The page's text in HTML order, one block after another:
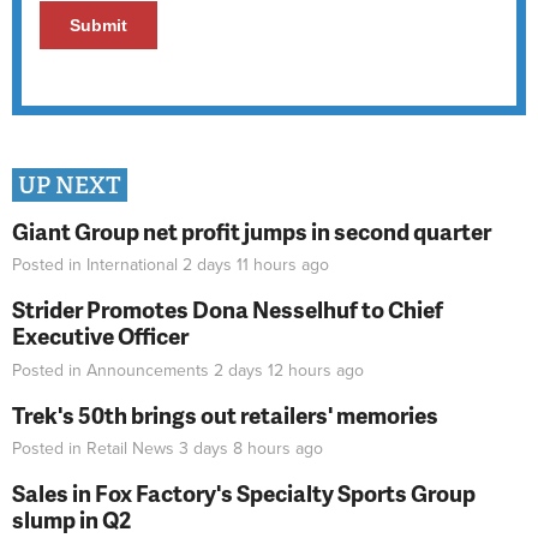
UP NEXT
Giant Group net profit jumps in second quarter
Posted in International 2 days 11 hours ago
Strider Promotes Dona Nesselhuf to Chief
Executive Officer
Posted in Announcements 2 days 12 hours ago
Trek's 50th brings out retailers' memories
Posted in Retail News 3 days 8 hours ago
Sales in Fox Factory's Specialty Sports Group
slump in Q2